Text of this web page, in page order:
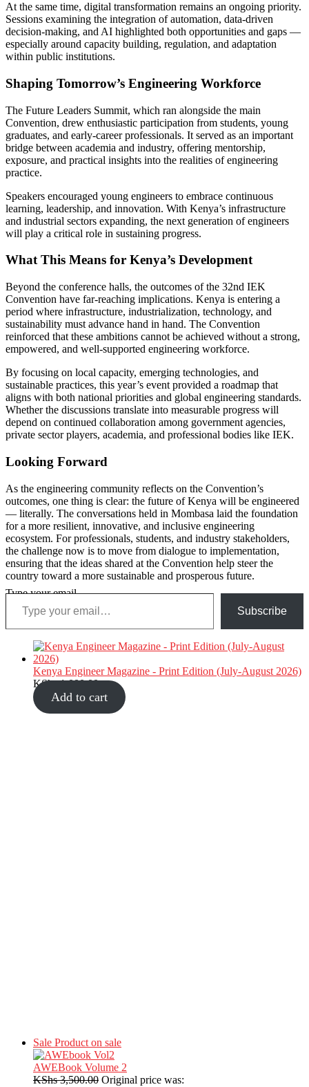
At the same time, digital transformation remains an ongoing priority.
Sessions examining the integration of automation, data-driven
decision-making, and AI highlighted both opportunities and gaps —
especially around capacity building, regulation, and adaptation
within public institutions.
Shaping Tomorrow’s Engineering Workforce
The Future Leaders Summit, which ran alongside the main
Convention, drew enthusiastic participation from students, young
graduates, and early-career professionals. It served as an important
bridge between academia and industry, offering mentorship,
exposure, and practical insights into the realities of engineering
practice.
Speakers encouraged young engineers to embrace continuous
learning, leadership, and innovation. With Kenya’s infrastructure
and industrial sectors expanding, the next generation of engineers
will play a critical role in sustaining progress.
What This Means for Kenya’s Development
Beyond the conference halls, the outcomes of the 32nd IEK
Convention have far-reaching implications. Kenya is entering a
period where infrastructure, industrialization, technology, and
sustainability must advance hand in hand. The Convention
reinforced that these ambitions cannot be achieved without a strong,
empowered, and well-supported engineering workforce.
By focusing on local capacity, emerging technologies, and
sustainable practices, this year’s event provided a roadmap that
aligns with both national priorities and global engineering standards.
Whether the discussions translate into measurable progress will
depend on continued collaboration among government agencies,
private sector players, academia, and professional bodies like IEK.
Looking Forward
As the engineering community reflects on the Convention’s
outcomes, one thing is clear: the future of Kenya will be engineered
— literally. The conversations held in Mombasa laid the foundation
for a more resilient, innovative, and inclusive engineering
ecosystem. For professionals, students, and industry stakeholders,
the challenge now is to move from dialogue to implementation,
ensuring that the ideas shared at the Convention help steer the
country toward a more sustainable and prosperous future.
Type your email…
Subscribe
Kenya Engineer Magazine - Print Edition (July-August 2026)
KShs1,000.00
Add to cart
Sale Product on sale
AWEBook Volume 2
KShs3,500.00 Original price was: